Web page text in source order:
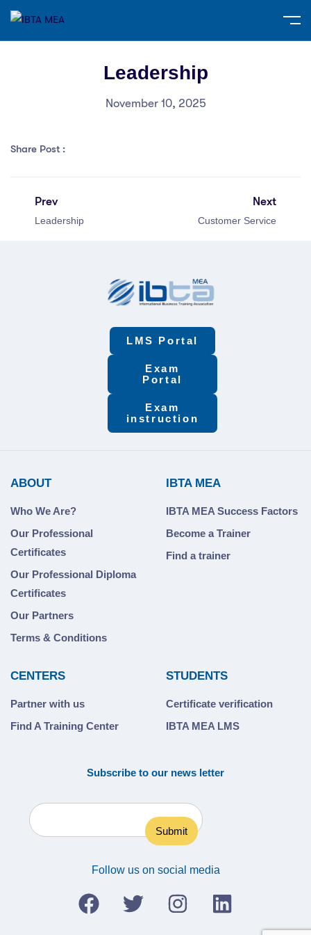
Leadership
November 10, 2025
Share Post :
Prev
Leadership
Next
Customer Service
LMS Portal
Exam
Portal
Exam
instruction
ABOUT
Who We Are?
Our Professional
Certificates
Our Professional Diploma
Certificates
Our Partners
Terms & Conditions
IBTA MEA
IBTA MEA Success Factors
Become a Trainer
Find a trainer
CENTERS
Partner with us
Find A Training Center
STUDENTS
Certificate verification
IBTA MEA LMS
Subscribe to our news letter
Follow us on social media